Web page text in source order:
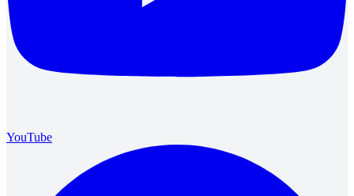
YouTube